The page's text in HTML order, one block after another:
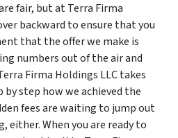
fair, but at Terra Firma
backward to ensure that you
that the offer we make is
numbers out of the air and
Firma Holdings LLC takes
step how we achieved the
fees are waiting to jump out
either. When you are ready to